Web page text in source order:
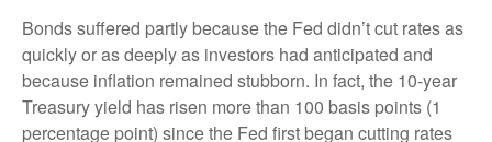
Bonds suffered partly because the Fed didn’t cut rates as
quickly or as deeply as investors had anticipated and
because inflation remained stubborn. In fact, the 10-year
Treasury yield has risen more than 100 basis points (1
percentage point) since the Fed first began cutting rates